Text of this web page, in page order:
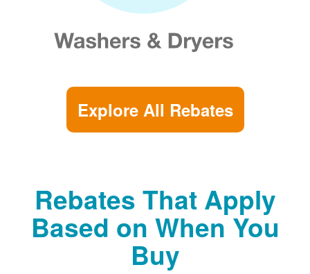
Explore All Rebates
Rebates That Apply
Based on When You
Buy